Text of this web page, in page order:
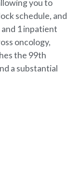
you to
schedule, and
and 1 inpatient
oncology,
the 99th
a substantial